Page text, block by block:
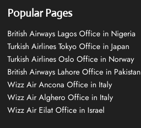
Popular Pages
British Airways Lagos Office in Nigeria
Turkish Airlines Tokyo Office in Japan
Turkish Airlines Oslo Office in Norway
British Airways Lahore Office in Pakistan
Wizz Air Ancona Office in Italy
Wizz Air Alghero Office in Italy
Wizz Air Eilat Office in Israel